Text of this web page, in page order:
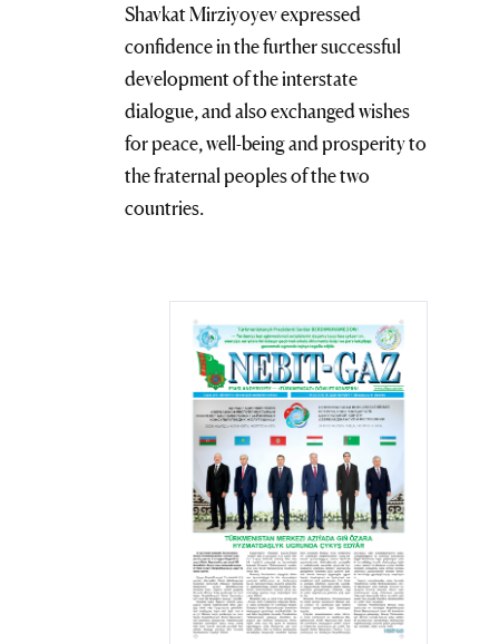
Shavkat Mirziyoyev expressed
confidence in the further successful
development of the interstate
dialogue, and also exchanged wishes
for peace, well-being and prosperity to
the fraternal peoples of the two
countries.